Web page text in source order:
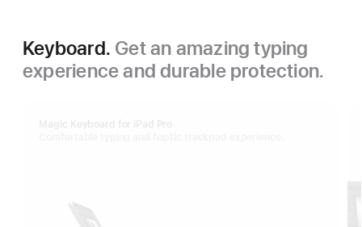
Keyboard. Get an amazing typing
experience and durable protection.